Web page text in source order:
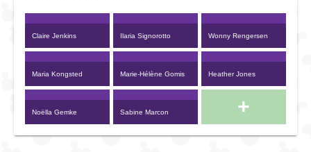
Claire Jenkins Ilaria Signorotto Wonny Rengersen
Maria Kongsted Marie-Hélène Gomis Heather Jones
Noëlla Gemke Sabine Marcon +